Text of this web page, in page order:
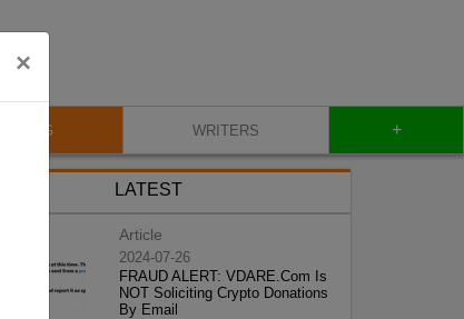
×
BLOG WRITERS +
LATEST
Article
2024-07-26
FRAUD ALERT: VDARE.Com Is
NOT Soliciting Crypto Donations
By Email